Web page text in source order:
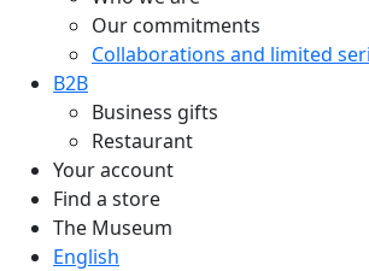
Our commitments
Collaborations and limited
B2B
Business gifts
Restaurant
Your account
Find a store
The Museum
English